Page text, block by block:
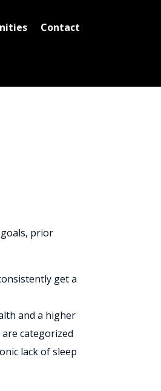
Contact
prior
get a
and a higher
categorized
lack of sleep